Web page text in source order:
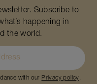
Subscribe to
happening in
the world.
with our Privacy policy.